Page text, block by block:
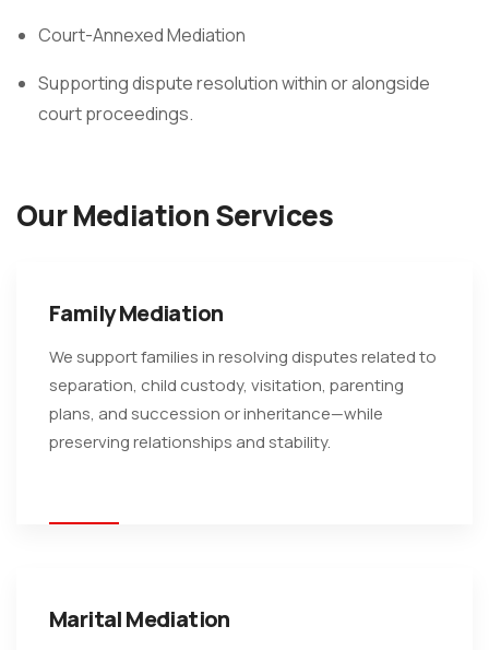
Court-Annexed Mediation
Supporting dispute resolution within or alongside
court proceedings.
Our Mediation Services
Family Mediation
We support families in resolving disputes related to
separation, child custody, visitation, parenting
plans, and succession or inheritance—while
preserving relationships and stability.
Marital Mediation